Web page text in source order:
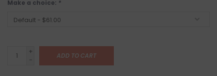
Make a choice: *
+
-
ADD TO CART